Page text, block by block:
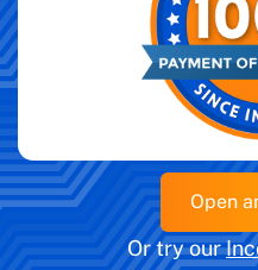
Open
Or try our